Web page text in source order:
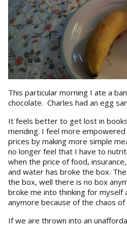
This particular morning I ate a
chocolate. Charles had an egg
It feels better to get lost in
mending. I feel more
prices by making more simple
no longer feel that I have to
when the price of food,
and water has broke the box.
the box, well there is no box
broke me into thinking for myself
anymore because of the chaos
If we are thrown into an